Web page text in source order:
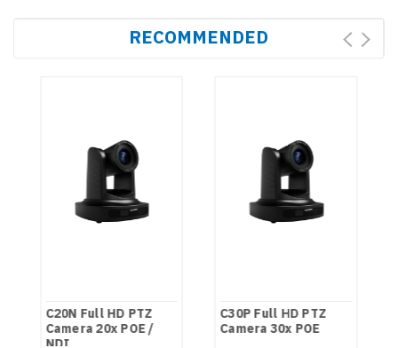
RECOMMENDED
C20N Full HD PTZ
Camera 20x POE /
NDI
C30P Full HD PTZ
Camera 30x POE